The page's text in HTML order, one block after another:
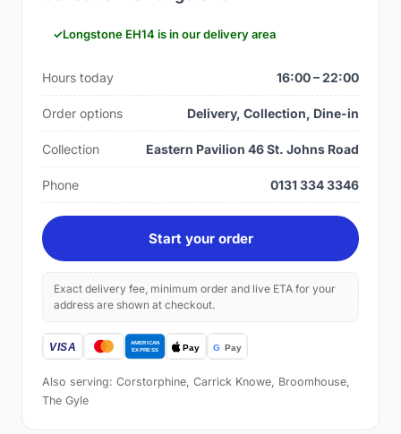
Longstone EH14 is in our delivery area
Hours today 16:00 – 22:00
Order options Delivery, Collection, Dine-in
Collection Eastern Pavilion 46 St. Johns Road
Phone 0131 334 3346
Start your order
Exact delivery fee, minimum order and live ETA for your
address are shown at checkout.
Also serving: Corstorphine, Carrick Knowe, Broomhouse,
The Gyle